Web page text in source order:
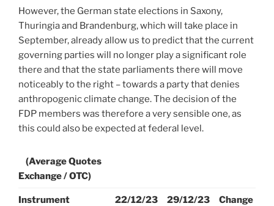
However, the German state elections in Saxony,
Thuringia and Brandenburg, which will take place in
September, already allow us to predict that the current
governing parties will no longer play a significant role
there and that the state parliaments there will move
noticeably to the right – towards a party that denies
anthropogenic climate change. The decision of the
FDP members was therefore a very sensible one, as
this could also be expected at federal level.
(Average Quotes
Exchange / OTC)
Instrument 22/12/23 29/12/23 Change